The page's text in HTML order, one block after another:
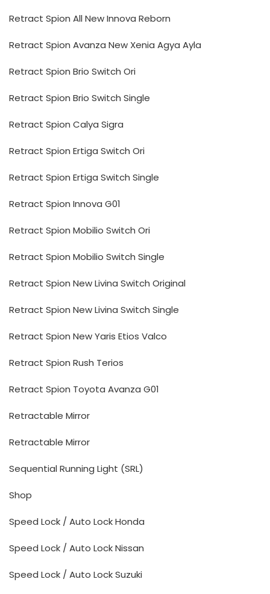
Retract Spion All New Innova Reborn
Retract Spion Avanza New Xenia Agya Ayla
Retract Spion Brio Switch Ori
Retract Spion Brio Switch Single
Retract Spion Calya Sigra
Retract Spion Ertiga Switch Ori
Retract Spion Ertiga Switch Single
Retract Spion Innova G01
Retract Spion Mobilio Switch Ori
Retract Spion Mobilio Switch Single
Retract Spion New Livina Switch Original
Retract Spion New Livina Switch Single
Retract Spion New Yaris Etios Valco
Retract Spion Rush Terios
Retract Spion Toyota Avanza G01
Retractable Mirror
Retractable Mirror
Sequential Running Light (SRL)
Shop
Speed Lock / Auto Lock Honda
Speed Lock / Auto Lock Nissan
Speed Lock / Auto Lock Suzuki